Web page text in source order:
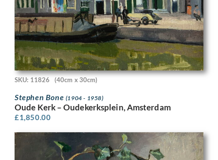
SKU: 11826 (40cm x 30cm)
Stephen Bone (1904 - 1958)
Oude Kerk – Oudekerksplein, Amsterdam
£1,850.00